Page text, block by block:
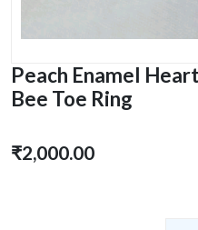
Peach Enamel
Bee Toe Ring
₹2,000.00